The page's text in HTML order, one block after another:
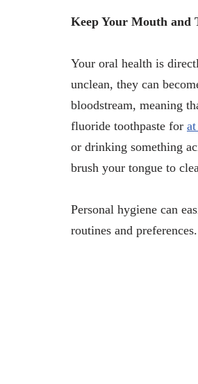
Keep Your Mouth and
Your oral health is
unclean, they can
bloodstream, meaning
fluoride toothpaste for
or drinking something
brush your tongue to
Personal hygiene can
routines and preferences.